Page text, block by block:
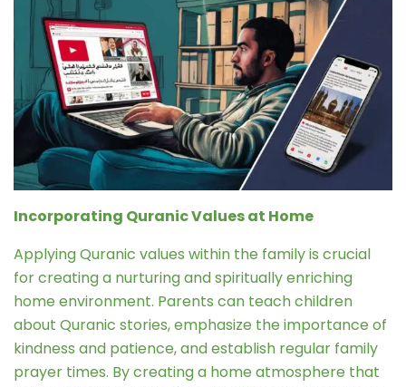
Incorporating Quranic Values at Home
Applying Quranic values within the family is crucial
for creating a nurturing and spiritually enriching
home environment. Parents can teach children
about Quranic stories, emphasize the importance of
kindness and patience, and establish regular family
prayer times. By creating a home atmosphere that